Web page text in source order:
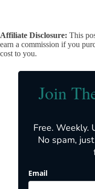
Affiliate Disclosure: This
earn a commission if you
cost to you.
Join
Free. Weekly.
No spam,
Email